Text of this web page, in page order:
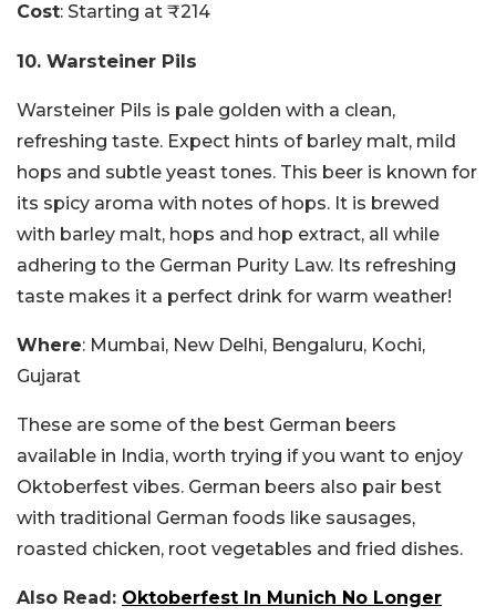
Cost: Starting at ₹214
10. Warsteiner Pils
Warsteiner Pils is pale golden with a clean,
refreshing taste. Expect hints of barley malt, mild
hops and subtle yeast tones. This beer is known for
its spicy aroma with notes of hops. It is brewed
with barley malt, hops and hop extract, all while
adhering to the German Purity Law. Its refreshing
taste makes it a perfect drink for warm weather!
Where: Mumbai, New Delhi, Bengaluru, Kochi,
Gujarat
These are some of the best German beers
available in India, worth trying if you want to enjoy
Oktoberfest vibes. German beers also pair best
with traditional German foods like sausages,
roasted chicken, root vegetables and fried dishes.
Also Read: Oktoberfest In Munich No Longer